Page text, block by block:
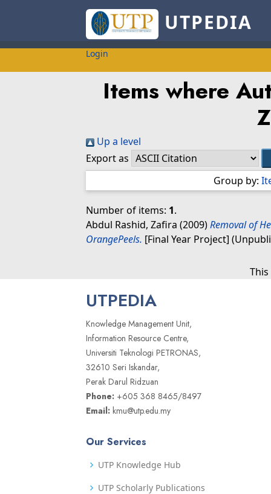
UTPEDIA
Login
Items where
Up a level
Export as
Group by:
Number of items: 1.
Abdul Rashid, Zafira (2009)Removal of
OrangePeels. [Final Year Project]
UTPEDIA
Knowledge Management Unit,
Information Resource Centre,
Universiti Teknologi PETRONAS,
32610 Seri Iskandar,
Perak Darul Ridzuan
Phone: +605 368 8465/8497
Email: kmu@utp.edu.my
Our Services
UTP Knowledge Hub
UTP Scholarly Publications